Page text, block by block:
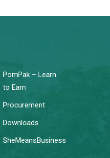
PomPak – Learn
to Earn
Procurement
Downloads
SheMeansBusiness